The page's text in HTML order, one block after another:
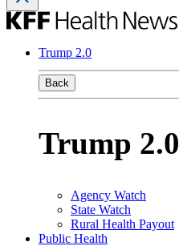
Trump 2.0
Back
Trump 2.0
Agency Watch
State Watch
Rural Health Payout
Public Health